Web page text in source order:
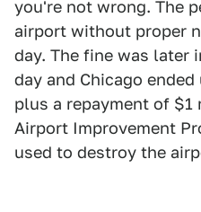
you're not wrong. The
airport without proper
day. The fine was later
day and Chicago
plus a repayment of $1
Airport Improvement
used to destroy the